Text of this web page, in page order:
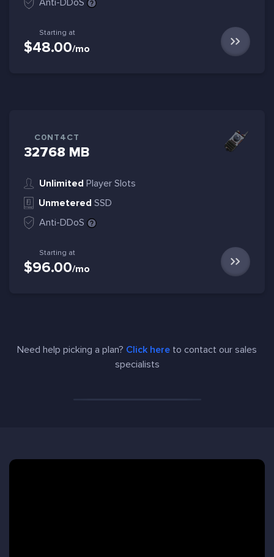
Starting at
$48.00/mo
C0NT4CT
32768 MB
Unlimited Player Slots
Unmetered SSD
Anti-DDoS
Starting at
$96.00/mo
Need help picking a plan? Click here to contact our sales
specialists